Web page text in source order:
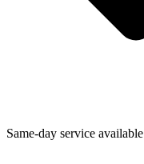
Same-day service available